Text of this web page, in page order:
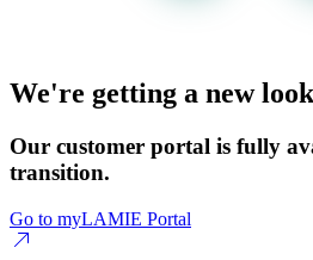
We're getting a new
Our customer portal is fully
transition.
Go to myLAMIE Portal